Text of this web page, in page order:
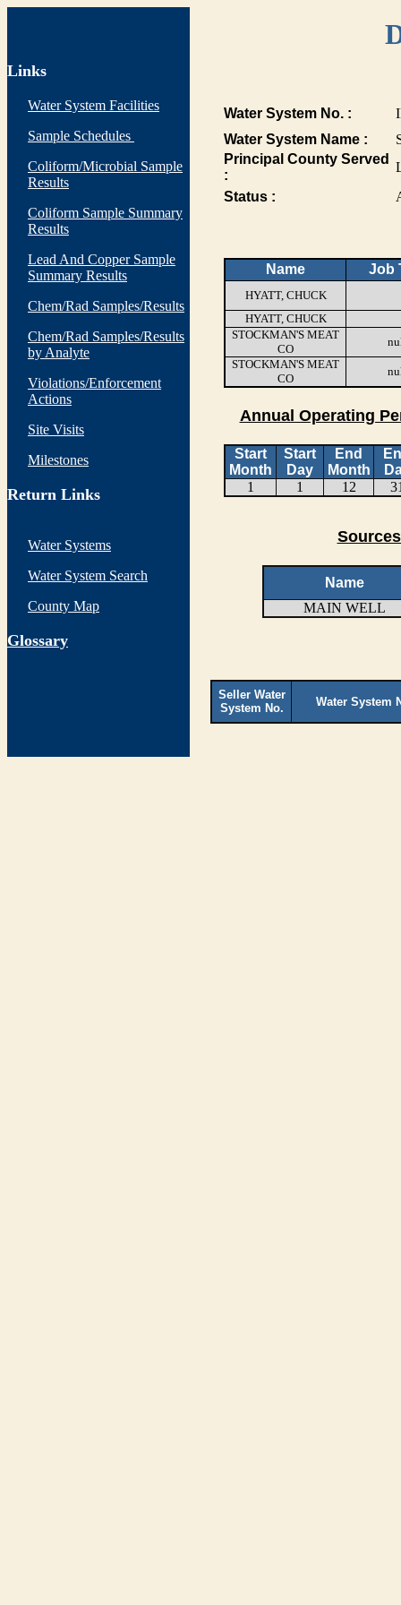
Links
Water System Facilities
Sample Schedules
Coliform/Microbial Sample
Results
Coliform Sample Summary
Results
Lead And Copper Sample
Summary Results
Chem/Rad Samples/Results
Chem/Rad Samples/Results
by Analyte
Violations/Enforcement
Actions
Site Visits
Milestones
Return Links
Water Systems
Water System Search
County Map
Glossary
Water System No. :
Water System Name :
Principal County Served
:
Status :
Name Job
HYATT, CHUCK
HYATT, CHUCK
STOCKMAN'S MEAT
CO
STOCKMAN'S MEAT
CO
Annual Operating
Start
Month
Start
Day
End
Month
1
1 12
Name
MAIN WELL
Seller Water
System No.
Water System